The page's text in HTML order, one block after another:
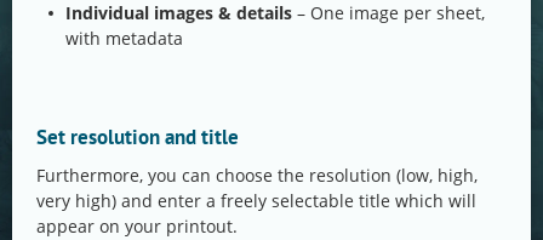
Individual images & details – One image per sheet,
with metadata
Set resolution and title
Furthermore, you can choose the resolution (low, high,
very high) and enter a freely selectable title which will
appear on your printout.